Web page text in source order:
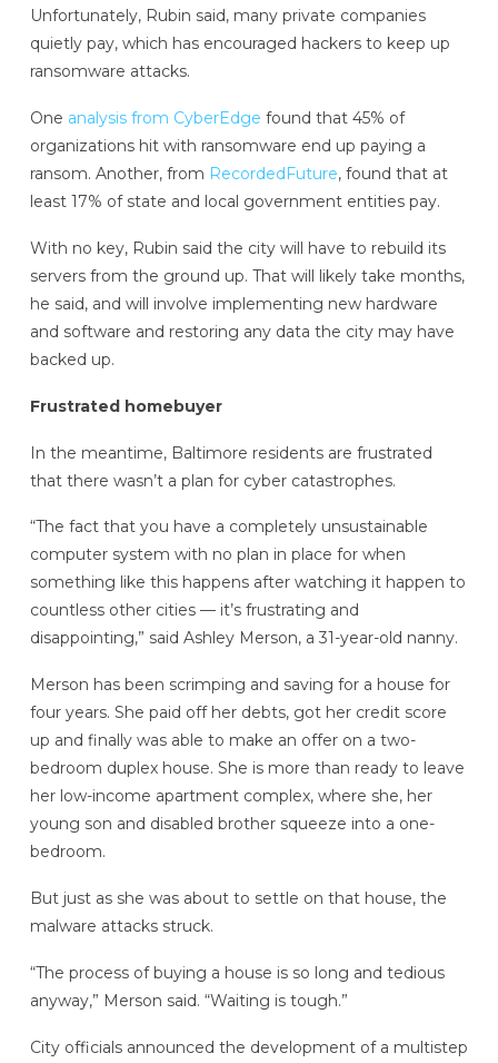
Unfortunately, Rubin said, many private companies
quietly pay, which has encouraged hackers to keep up
ransomware attacks.
One analysis from CyberEdge found that 45% of
organizations hit with ransomware end up paying a
ransom. Another, from RecordedFuture, found that at
least 17% of state and local government entities pay.
With no key, Rubin said the city will have to rebuild its
servers from the ground up. That will likely take months,
he said, and will involve implementing new hardware
and software and restoring any data the city may have
backed up.
Frustrated homebuyer
In the meantime, Baltimore residents are frustrated
that there wasn’t a plan for cyber catastrophes.
“The fact that you have a completely unsustainable
computer system with no plan in place for when
something like this happens after watching it happen to
countless other cities — it’s frustrating and
disappointing,” said Ashley Merson, a 31-year-old nanny.
Merson has been scrimping and saving for a house for
four years. She paid off her debts, got her credit score
up and finally was able to make an offer on a two-
bedroom duplex house. She is more than ready to leave
her low-income apartment complex, where she, her
young son and disabled brother squeeze into a one-
bedroom.
But just as she was about to settle on that house, the
malware attacks struck.
“The process of buying a house is so long and tedious
anyway,” Merson said. “Waiting is tough.”
City officials announced the development of a multistep